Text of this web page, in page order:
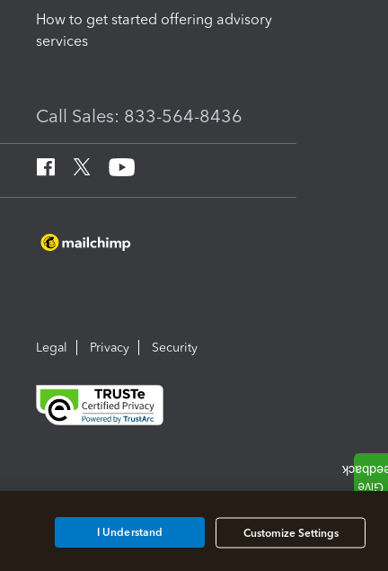
How to get started offering advisory
services
Call Sales: 833-564-8436
Legal Privacy Security
Customize Settings
I Understand